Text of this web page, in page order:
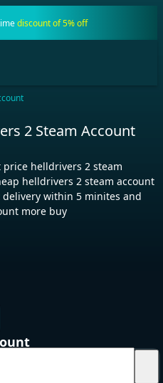
discount of 5% off
2 Steam Account
price helldrivers 2 steam
helldrivers 2 steam account
within 5 minites and
more buy